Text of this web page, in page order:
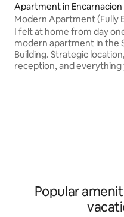
Apartment in Encarnacion
Modern Apartment (Fully
I felt at home from day
modern apartment in the
Building. Strategic
reception, and
Popular